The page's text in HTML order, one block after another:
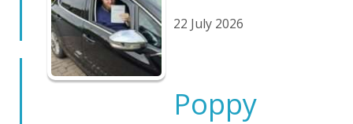
22 July 2026
Poppy